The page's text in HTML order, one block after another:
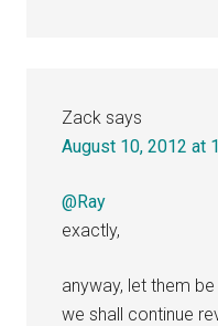
Zack says
August 10, 2012 at
@Ray
exactly,
anyway, let them
we shall continue